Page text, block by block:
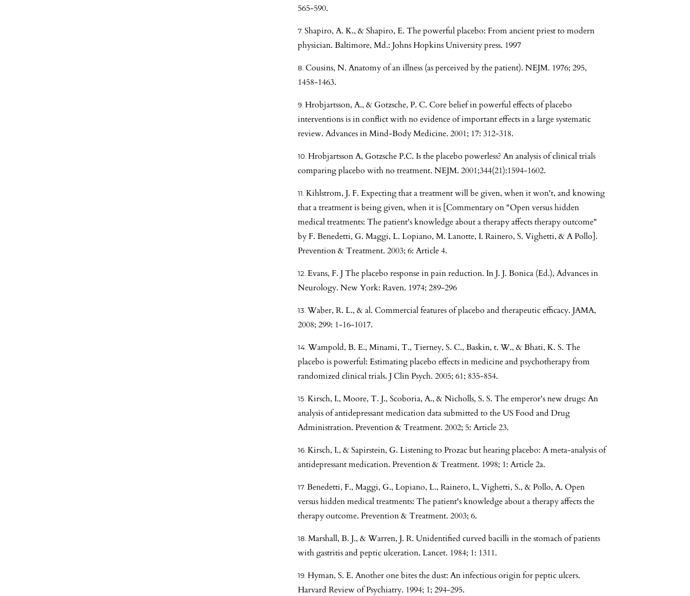
565-590.
Shapiro, A. K., & Shapiro, E. The powerful placebo: From ancient priest to modern
physician. Baltimore, Md.: Johns Hopkins University press. 1997
Cousins, N. Anatomy of an illness (as perceived by the patient). NEJM. 1976; 295,
1458-1463.
Hrobjartsson, A., & Gotzsche, P. C. Core belief in powerful effects of placebo
interventions is in conflict with no evidence of important effects in a large systematic
review. Advances in Mind-Body Medicine. 2001; 17: 312-318.
Hrobjartsson A, Gotzsche P.C. Is the placebo powerless? An analysis of clinical trials
comparing placebo with no treatment. NEJM. 2001;344(21):1594-1602.
Kihlstrom, J. F. Expecting that a treatment will be given, when it won't, and knowing
that a treatment is being given, when it is [Commentary on "Open versus hidden
medical treatments: The patient's knowledge about a therapy affects therapy outcome"
by F. Benedetti, G. Maggi, L. Lopiano, M. Lanotte, I. Rainero, S. Vighetti, & A Pollo].
Prevention & Treatment. 2003; 6: Article 4.
Evans, F. J The placebo response in pain reduction. In J. J. Bonica (Ed.), Advances in
Neurology. New York: Raven. 1974; 289-296
Waber, R. L., & al. Commercial features of placebo and therapeutic efficacy. JAMA,
2008; 299: 1-16-1017.
Wampold, B. E., Minami, T., Tierney, S. C., Baskin, t. W., & Bhati, K. S. The
placebo is powerful: Estimating placebo effects in medicine and psychotherapy from
randomized clinical trials. J Clin Psych. 2005; 61; 835-854.
Kirsch, I., Moore, T. J., Scoboria, A., & Nicholls, S. S. The emperor's new drugs: An
analysis of antidepressant medication data submitted to the US Food and Drug
Administration. Prevention & Treatment. 2002; 5: Article 23.
Kirsch, I., & Sapirstein, G. Listening to Prozac but hearing placebo: A meta-analysis of
antidepressant medication. Prevention & Treatment. 1998; 1: Article 2a.
Benedetti, F., Maggi, G., Lopiano, L., Rainero, I., Vighetti, S., & Pollo, A. Open
versus hidden medical treatments: The patient's knowledge about a therapy affects the
therapy outcome. Prevention & Treatment. 2003; 6.
Marshall, B. J., & Warren, J. R. Unidentified curved bacilli in the stomach of patients
with gastritis and peptic ulceration. Lancet. 1984; 1: 1311.
Hyman, S. E. Another one bites the dust: An infectious origin for peptic ulcers.
Harvard Review of Psychiatry. 1994; 1; 294-295.